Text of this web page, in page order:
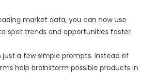
market data, you can now use
spot trends and opportunities faster
a few simple prompts. Instead of
help brainstorm possible products in